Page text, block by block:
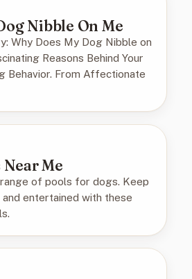
Nibble On Me
Why Does My Dog Nibble on
Reasons Behind Your
Behavior. From Affectionate
Near Me
of pools for dogs. Keep
entertained with these